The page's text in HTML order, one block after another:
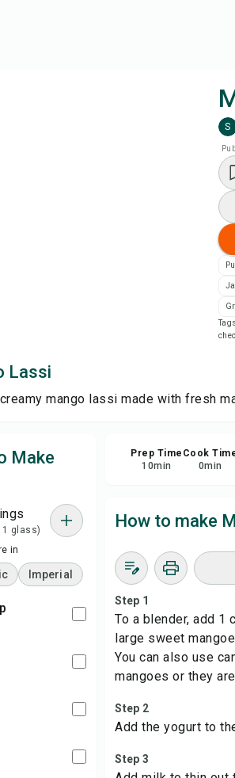
S
Lassi
mango lassi made with fresh
Make
1 glass)
in
Imperial
Prep Time
10min
Cook
0min
How to make
Step 1
To a blender, add 1
large sweet
You can also use
mangoes or they
Step 2
Add the yogurt to
Step 3